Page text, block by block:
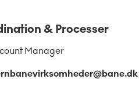
& Processer
Manager